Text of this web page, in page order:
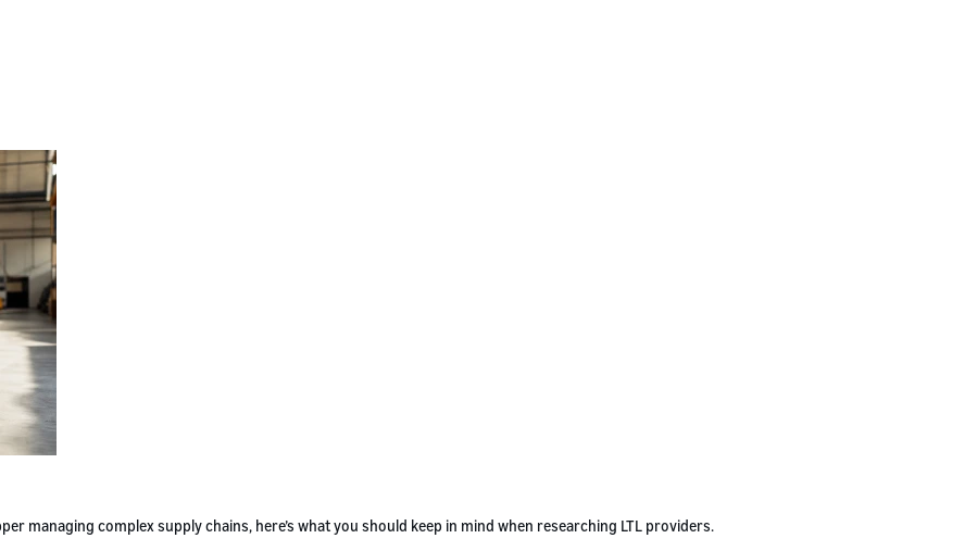
managing complex supply chains, here’s what you should keep in mind when researching LTL providers.